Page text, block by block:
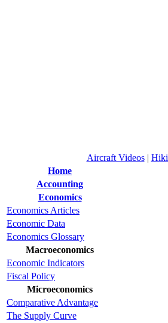
Aircraft Videos|
Home
Accounting
Economics
Economics Articles
Economic Data
Economics Glossary
Macroeconomics
Economic Indicators
Fiscal Policy
Microeconomics
Comparative Advantage
The Supply Curve